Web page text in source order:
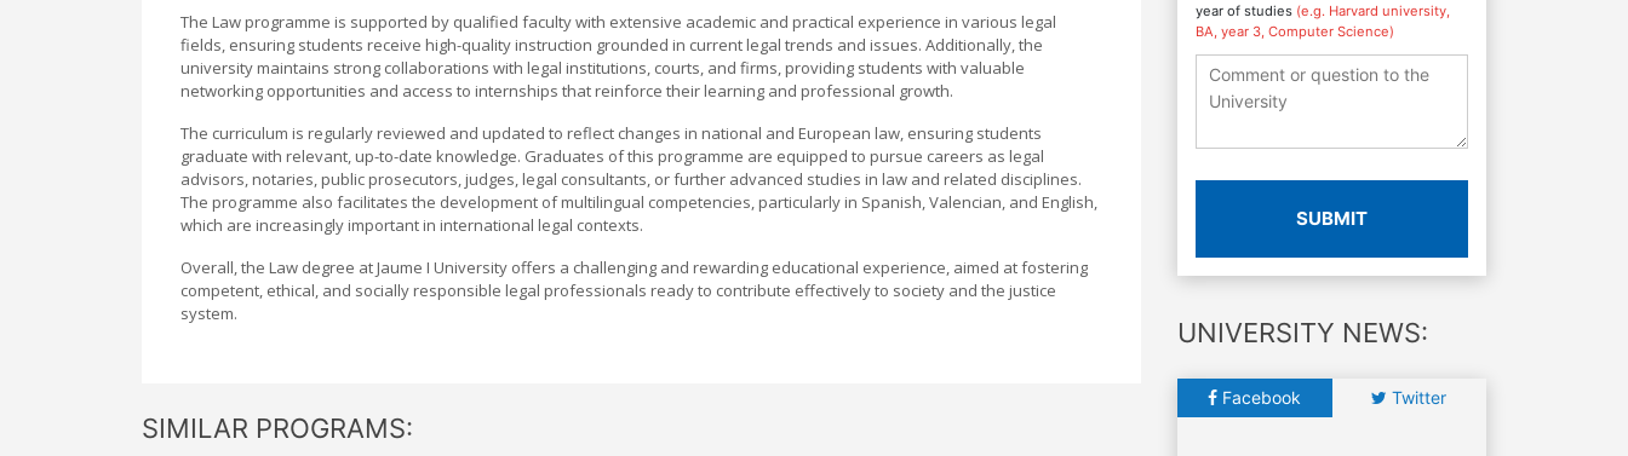
The Law programme is supported by qualified faculty with extensive academic and practical experience in various legal
fields, ensuring students receive high-quality instruction grounded in current legal trends and issues. Additionally, the
university maintains strong collaborations with legal institutions, courts, and firms, providing students with valuable
networking opportunities and access to internships that reinforce their learning and professional growth.
The curriculum is regularly reviewed and updated to reflect changes in national and European law, ensuring students
graduate with relevant, up-to-date knowledge. Graduates of this programme are equipped to pursue careers as legal
advisors, notaries, public prosecutors, judges, legal consultants, or further advanced studies in law and related disciplines.
The programme also facilitates the development of multilingual competencies, particularly in Spanish, Valencian, and English,
which are increasingly important in international legal contexts.
Overall, the Law degree at Jaume I University offers a challenging and rewarding educational experience, aimed at fostering
competent, ethical, and socially responsible legal professionals ready to contribute effectively to society and the justice
system.
SIMILAR PROGRAMS:
year of studies (e.g. Harvard university,
BA, year 3, Computer Science)
SUBMIT
UNIVERSITY NEWS:
Facebook Twitter